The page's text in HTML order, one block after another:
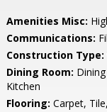
Amenities Misc:
Communications:
Construction Type:
Dining Room:
Kitchen
Flooring: Carpet,